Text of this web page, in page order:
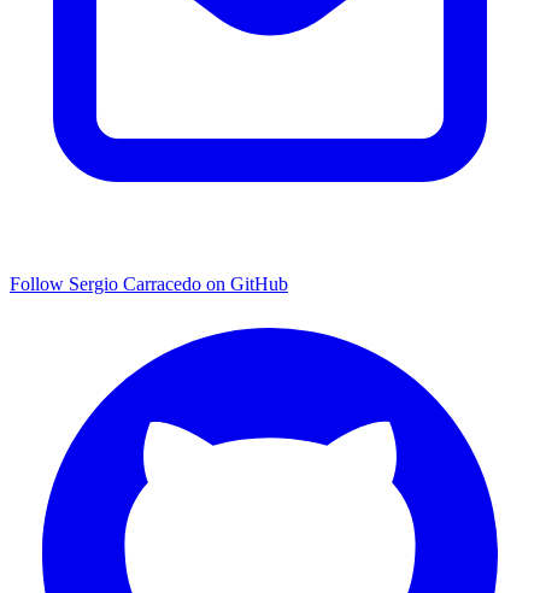
Follow Sergio Carracedo on GitHub